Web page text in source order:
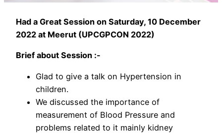
Had a Great Session on Saturday, 10 December
2022 at Meerut (UPCGPCON 2022)
Brief about Session :-
Glad to give a talk on Hypertension in
children.
We discussed the importance of
measurement of Blood Pressure and
problems related to it mainly kidney